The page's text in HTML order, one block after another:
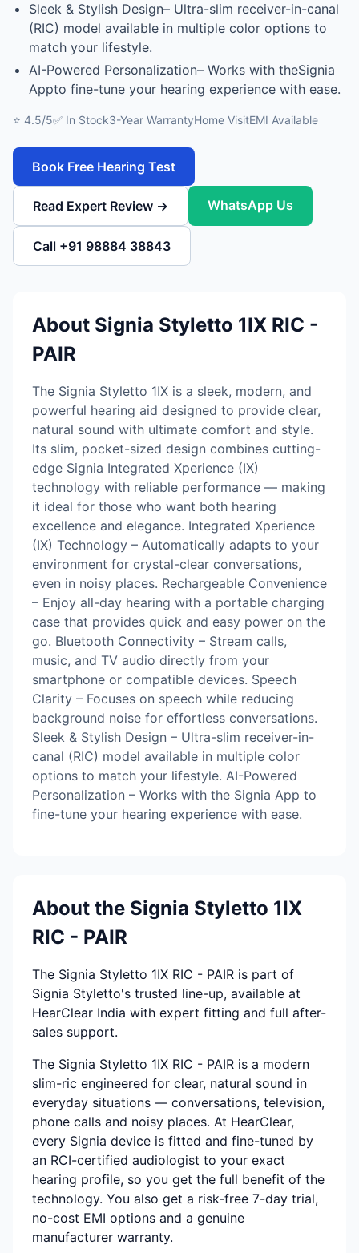
Sleek & Stylish Design– Ultra-slim receiver-in-canal
(RIC) model available in multiple color options to
match your lifestyle.
AI-Powered Personalization– Works with theSignia
Appto fine-tune your hearing experience with ease.
⭐ 4.5/5✅ In Stock3-Year WarrantyHome VisitEMI Available
Book Free Hearing Test
Read Expert Review → WhatsApp Us
Call +91 98884 38843
About Signia Styletto 1IX RIC -
PAIR
The Signia Styletto 1IX is a sleek, modern, and
powerful hearing aid designed to provide clear,
natural sound with ultimate comfort and style.
Its slim, pocket-sized design combines cutting-
edge Signia Integrated Xperience (IX)
technology with reliable performance — making
it ideal for those who want both hearing
excellence and elegance. Integrated Xperience
(IX) Technology – Automatically adapts to your
environment for crystal-clear conversations,
even in noisy places. Rechargeable Convenience
– Enjoy all-day hearing with a portable charging
case that provides quick and easy power on the
go. Bluetooth Connectivity – Stream calls,
music, and TV audio directly from your
smartphone or compatible devices. Speech
Clarity – Focuses on speech while reducing
background noise for effortless conversations.
Sleek & Stylish Design – Ultra-slim receiver-in-
canal (RIC) model available in multiple color
options to match your lifestyle. AI-Powered
Personalization – Works with the Signia App to
fine-tune your hearing experience with ease.
About the Signia Styletto 1IX
RIC - PAIR
The Signia Styletto 1IX RIC - PAIR is part of
Signia Styletto's trusted line-up, available at
HearClear India with expert fitting and full after-
sales support.
The Signia Styletto 1IX RIC - PAIR is a modern
slim-ric engineered for clear, natural sound in
everyday situations — conversations, television,
phone calls and noisy places. At HearClear,
every Signia device is fitted and fine-tuned by
an RCI-certified audiologist to your exact
hearing profile, so you get the full benefit of the
technology. You also get a risk-free 7-day trial,
no-cost EMI options and a genuine
manufacturer warranty.